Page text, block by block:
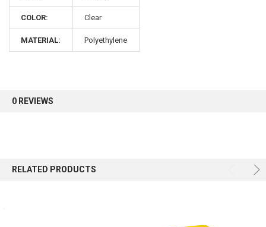
COLOR: Clear
MATERIAL: Polyethylene
0 REVIEWS
RELATED PRODUCTS